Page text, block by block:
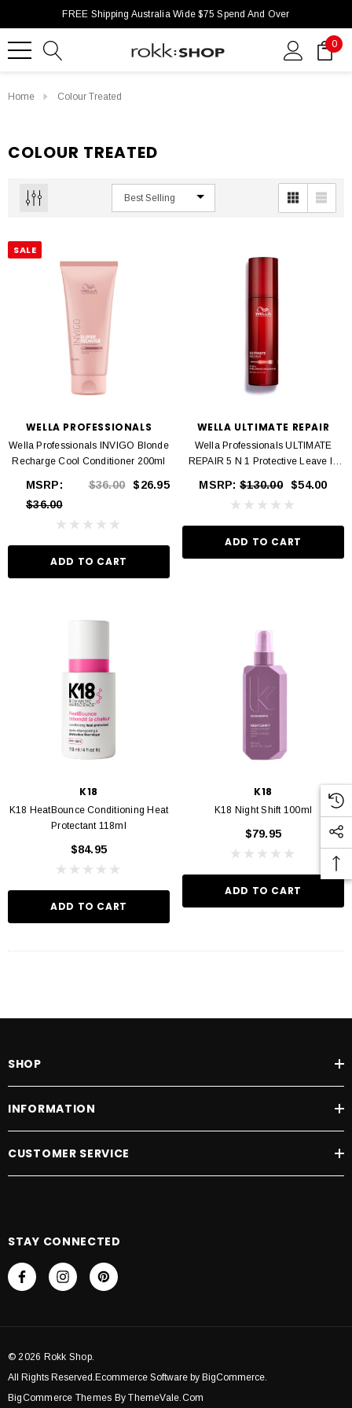
FREE Shipping Australia Wide $75 Spend And Over
0
Home Colour Treated
TO CART ADD TO CART
COLOUR TREATED
SALE
WELLA PROFESSIONALS
Wella Professionals INVIGO Blonde
Recharge Cool Conditioner 200ml
MSRP:
$36.00
$36.00 $26.95
ADD TO CART
WELLA ULTIMATE REPAIR
Wella Professionals ULTIMATE
REPAIR 5 N 1 Protective Leave In
MSRP:$130.00 $54.00
ADD TO CART
K18
K18 HeatBounce Conditioning Heat
Protectant 118ml
$84.95
ADD TO CART
K18
K18 Night Shift 100ml
$79.95
ADD TO CART
SHOP
INFORMATION
CUSTOMER SERVICE
STAY CONNECTED
© 2026 Rokk Shop.
All Rights Reserved.Ecommerce Software by BigCommerce.
BigCommerce Themes By ThemeVale.com